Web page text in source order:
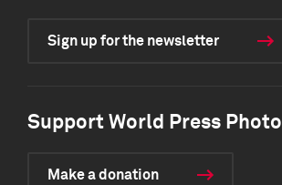
Sign up for the newsletter
Support World Press Photo
Make a donation